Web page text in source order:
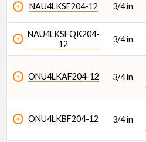
NAU4LKSF204-12 3/4 in
NAU4LKSFQK204-
12
3/4 in
ONU4LKAF204-12 3/4 in
ONU4LKBF204-12 3/4 in